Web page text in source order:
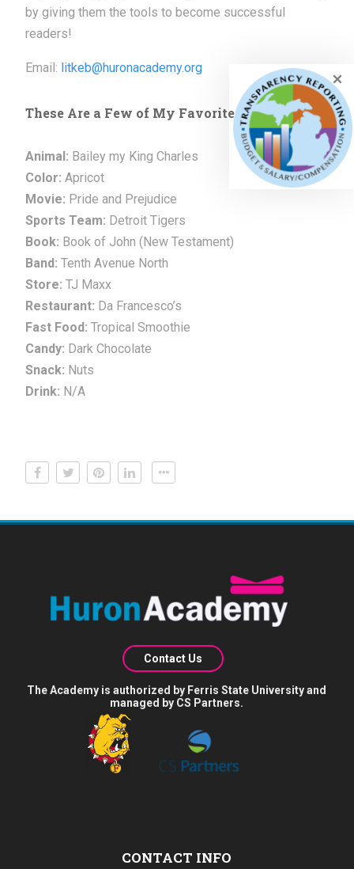
by giving them the tools to become successful
readers!
Email: litkeb@huronacademy.org
These Are a Few of My Favorite Things
Animal: Bailey my King Charles
Color: Apricot
Movie: Pride and Prejudice
Sports Team: Detroit Tigers
Book: Book of John (New Testament)
Band: Tenth Avenue North
Store: TJ Maxx
Restaurant: Da Francesco’s
Fast Food: Tropical Smoothie
Candy: Dark Chocolate
Snack: Nuts
Drink: N/A
Contact Us
The Academy is authorized by Ferris State University and
managed by CS Partners.
CONTACT INFO